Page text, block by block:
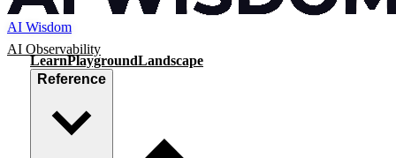
AI Wisdom
LearnPlaygroundLandscape
Reference
AI Observability